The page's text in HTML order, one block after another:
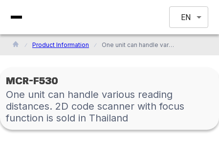
EN
Product Information One unit can handle various reading distances. 2D code scanner with focus function is sold in Thailand
MCR-F530
One unit can handle various reading
distances. 2D code scanner with focus
function is sold in Thailand